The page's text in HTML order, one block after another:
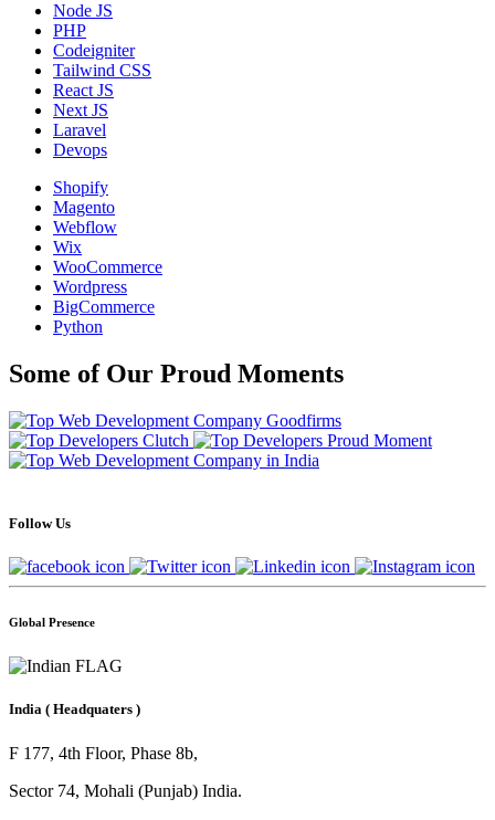
Node JS
PHP
Codeigniter
Tailwind CSS
React JS
Next JS
Laravel
Devops
Shopify
Magento
Webflow
Wix
WooCommerce
Wordpress
BigCommerce
Python
Some of Our Proud Moments
Follow Us
Global Presence
India ( Headquaters )
F 177, 4th Floor, Phase 8b,
Sector 74, Mohali (Punjab) India.